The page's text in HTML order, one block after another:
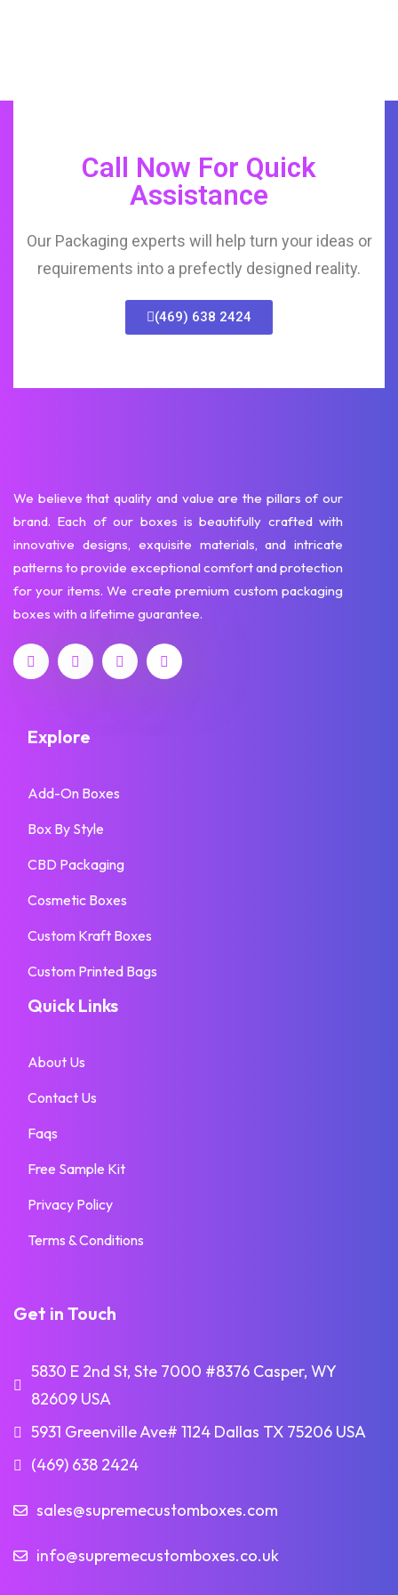
Call Now For Quick
Assistance
Our Packaging experts will help turn your ideas or
requirements into a prefectly designed reality.
(469) 638 2424
We believe that quality and value are the pillars of our
brand. Each of our boxes is beautifully crafted with
innovative designs, exquisite materials, and intricate
patterns to provide exceptional comfort and protection
for your items. We create premium custom packaging
boxes with a lifetime guarantee.
Explore
Add-On Boxes
Box By Style
CBD Packaging
Cosmetic Boxes
Custom Kraft Boxes
Custom Printed Bags
Quick Links
About Us
Contact Us
Faqs
Free Sample Kit
Privacy Policy
Terms & Conditions
Get in Touch
5830 E 2nd St, Ste 7000 #8376 Casper, WY
82609 USA
5931 Greenville Ave# 1124 Dallas TX 75206 USA
(469) 638 2424
sales@supremecustomboxes.com
info@supremecustomboxes.co.uk